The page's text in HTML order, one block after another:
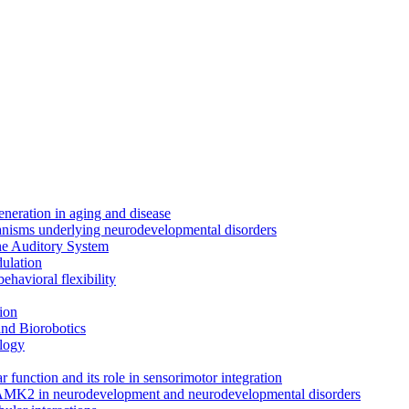
in aging and disease
underlying neurodevelopmental disorders
Auditory System
flexibility
Biorobotics
function and its role in sensorimotor integration
in neurodevelopment and neurodevelopmental disorders